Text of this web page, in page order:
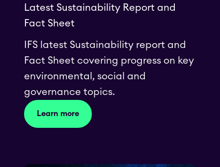
Latest Sustainability Report and
Fact Sheet
IFS latest Sustainability report and
Fact Sheet covering progress on key
environmental, social and
governance topics.
Learn more